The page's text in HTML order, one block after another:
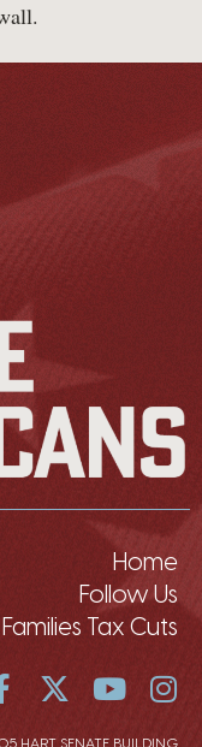
Home
Follow Us
Tax Cuts
HART SENATE BUILDING